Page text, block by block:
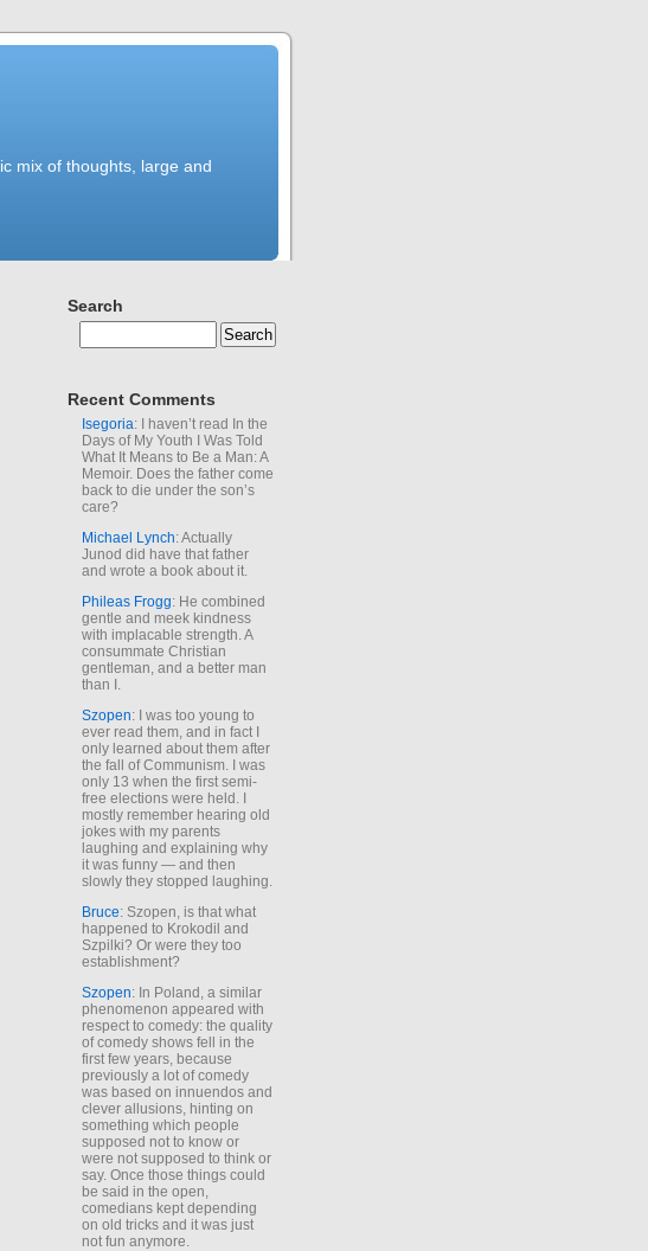
mix of thoughts, large and
Search
Recent Comments
Isegoria: I haven’t read In the
Days of My Youth I Was Told
What It Means to Be a Man: A
Memoir. Does the father come
back to die under the son’s
care?
Michael Lynch: Actually
Junod did have that father
and wrote a book about it.
Phileas Frogg: He combined
gentle and meek kindness
with implacable strength. A
consummate Christian
gentleman, and a better man
than I.
Szopen: I was too young to
ever read them, and in fact I
only learned about them after
the fall of Communism. I was
only 13 when the first semi-
free elections were held. I
mostly remember hearing old
jokes with my parents
laughing and explaining why
it was funny — and then
slowly they stopped laughing.
Bruce: Szopen, is that what
happened to Krokodil and
Szpilki? Or were they too
establishment?
Szopen: In Poland, a similar
phenomenon appeared with
respect to comedy: the quality
of comedy shows fell in the
first few years, because
previously a lot of comedy
was based on innuendos and
clever allusions, hinting on
something which people
supposed not to know or
were not supposed to think or
say. Once those things could
be said in the open,
comedians kept depending
on old tricks and it was just
not fun anymore.